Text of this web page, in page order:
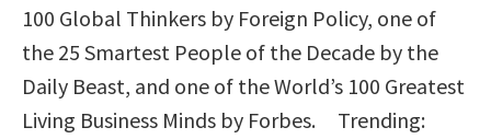
100 Global Thinkers by Foreign Policy, one of
the 25 Smartest People of the Decade by the
Daily Beast, and one of the World’s 100 Greatest
Living Business Minds by Forbes. Trending: